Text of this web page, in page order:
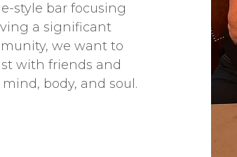
style bar focusing
a significant
we want to
with friends and
body, and soul.